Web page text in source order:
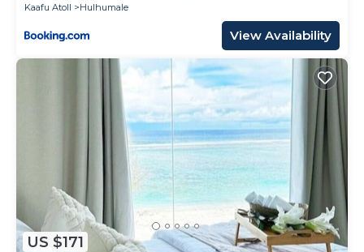
Kaafu Atoll
Hulhumale
View Availability
US $171